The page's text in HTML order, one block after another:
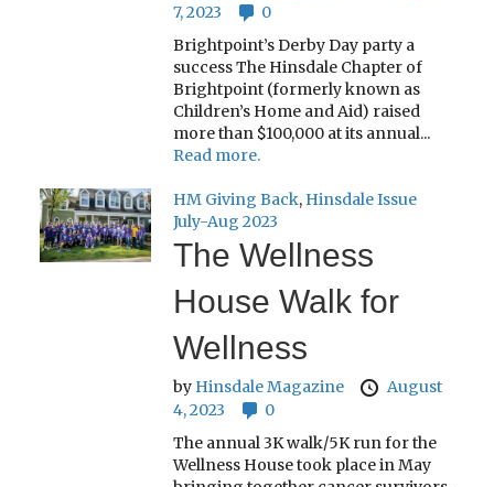
7, 2023
0
Brightpoint’s Derby Day party a
success The Hinsdale Chapter of
Brightpoint (formerly known as
Children’s Home and Aid) raised
more than $100,000 at its annual...
Read more.
HM Giving Back, Hinsdale Issue
July-Aug 2023
The Wellness
House Walk for
Wellness
by Hinsdale Magazine
August
4, 2023
0
The annual 3K walk/5K run for the
Wellness House took place in May